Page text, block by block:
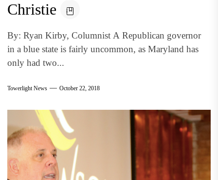
Christie
By: Ryan Kirby, Columnist A Republican governor
in a blue state is fairly uncommon, as Maryland has
only had two...
Towerlight News October 22, 2018